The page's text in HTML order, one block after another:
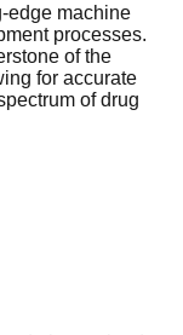
edge machine
processes.
of the
for accurate
of drug